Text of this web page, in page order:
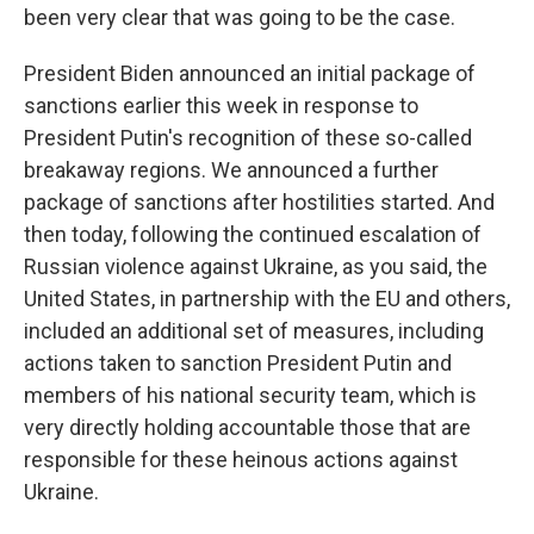
been very clear that was going to be the case.
President Biden announced an initial package of
sanctions earlier this week in response to
President Putin's recognition of these so-called
breakaway regions. We announced a further
package of sanctions after hostilities started. And
then today, following the continued escalation of
Russian violence against Ukraine, as you said, the
United States, in partnership with the EU and others,
included an additional set of measures, including
actions taken to sanction President Putin and
members of his national security team, which is
very directly holding accountable those that are
responsible for these heinous actions against
Ukraine.